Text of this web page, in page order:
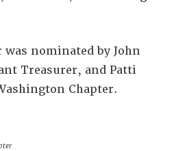
nominated by John
Treasurer, and Patti
Chapter.